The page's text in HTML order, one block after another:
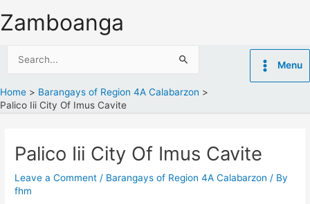
to
Zamboanga
Menu
Home
Barangays of Region 4A Calabarzon
Palico Iii City Of Imus Cavite
Palico Iii City Of Imus Cavite
Leave a Comment / Barangays of Region 4A Calabarzon / By
fhm